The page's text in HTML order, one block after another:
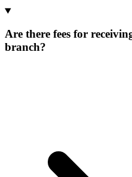
Are there fees for
branch?